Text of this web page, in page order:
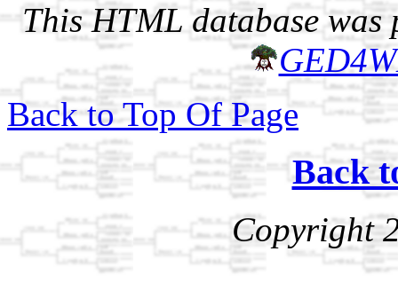
This HTML database was
Back to Top Of Page
Back
Copyright